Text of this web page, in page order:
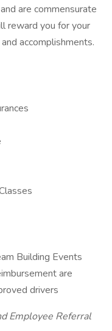
are commensurate
reward you for your
accomplishments.
Building Events
are
drivers
Employee Referral